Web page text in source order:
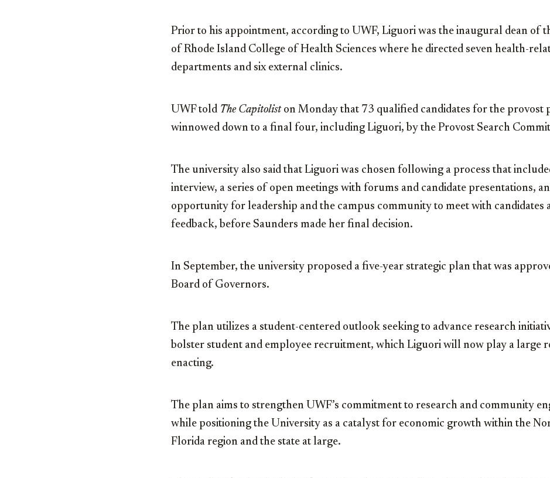
Prior to his appointment, according to UWF, Liguori was the inaugural dean of
of Rhode Island College of Health Sciences where he directed seven health-
departments and six external clinics.
UWF told The Capitolist on Monday that 73 qualified candidates for the provost
winnowed down to a final four, including Liguori, by the Provost Search
The university also said that Liguori was chosen following a process that
interview, a series of open meetings with forums and candidate presentations,
opportunity for leadership and the campus community to meet with candidates
feedback, before Saunders made her final decision.
In September, the university proposed a five-year strategic plan that was
Board of Governors.
The plan utilizes a student-centered outlook seeking to advance research
bolster student and employee recruitment, which Liguori will now play a large
enacting.
The plan aims to strengthen UWF’s commitment to research and community
while positioning the University as a catalyst for economic growth within the
Florida region and the state at large.